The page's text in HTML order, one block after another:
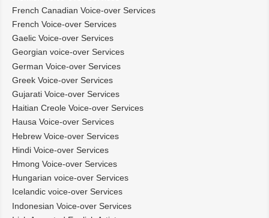
French Canadian Voice-over Services
French Voice-over Services
Gaelic Voice-over Services
Georgian voice-over Services
German Voice-over Services
Greek Voice-over Services
Gujarati Voice-over Services
Haitian Creole Voice-over Services
Hausa Voice-over Services
Hebrew Voice-over Services
Hindi Voice-over Services
Hmong Voice-over Services
Hungarian voice-over Services
Icelandic voice-over Services
Indonesian Voice-over Services